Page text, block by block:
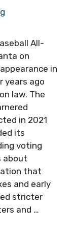
All-
on
in
years ago
law. The
in 2021
its
voting
about
that
and early
stricter
and …